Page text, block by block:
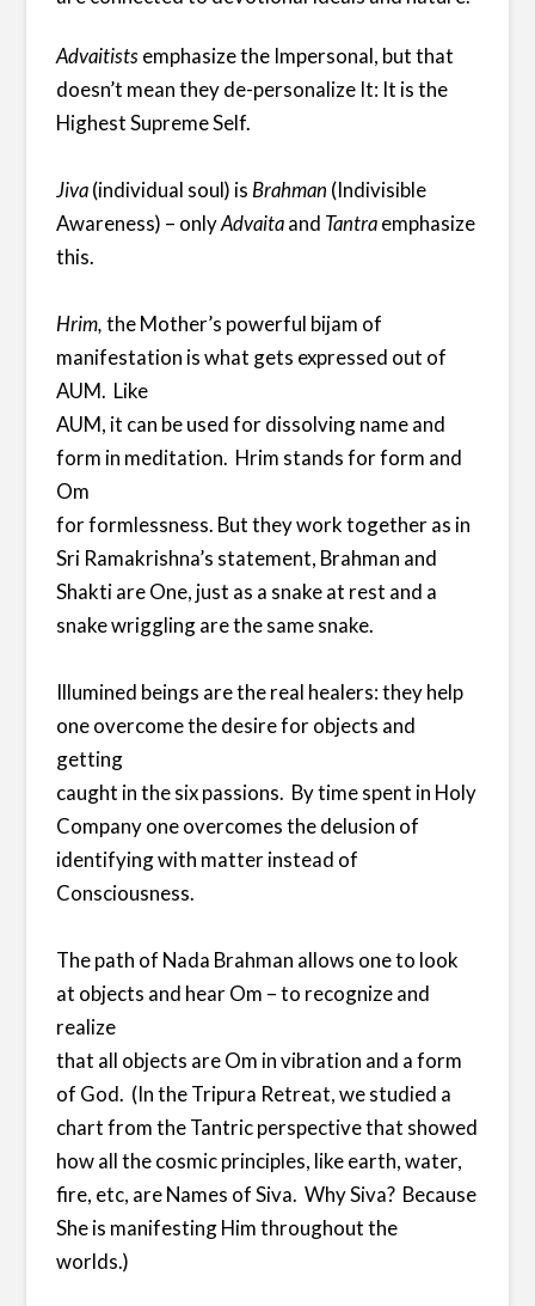
Advaitistsemphasize the Impersonal, but that
doesn’t mean they de-personalize It: It is the
Highest Supreme Self.
Jiva(individual soul) is Brahman (Indivisible
Awareness) – onlyAdvaitaand Tantraemphasize
this.
Hrim,the Mother’s powerful bijam of
manifestation is what gets expressed out of
AUM. Like
AUM, it can be used for dissolving name and
form in meditation. Hrim stands for form and
Om
for formlessness. But they work together as in
Sri Ramakrishna’s statement, Brahman and
Shakti are One, just as a snake at rest and a
snake wriggling are the same snake.
Illumined beings are the real healers: they help
one overcome the desire for objects and
getting
caught in the six passions. By time spent in Holy
Company one overcomes the delusion of
identifying with matter instead of
Consciousness.
The path of Nada Brahman allows one to look
at objects and hear Om – to recognize and
realize
that all objects are Om in vibration and a form
of God. (In the Tripura Retreat, we studied a
chart from the Tantric perspective that showed
how all the cosmic principles, like earth, water,
fire, etc, are Names of Siva. Why Siva? Because
She is manifesting Him throughout the
worlds.)